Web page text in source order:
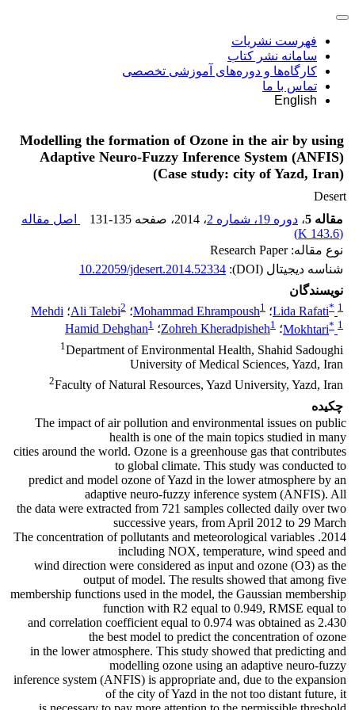
فهرست نشریات
سامانه نشر کتاب
کارگاه‌ها و دوره‌های آموزشی تخصصی
تماس با ما
English
Modelling the formation of Ozone in the air by using
Adaptive Neuro-Fuzzy Inference System (ANFIS)
(Case study: city of Yazd, Iran)
Desert
مقاله 5
، دوره 19، شماره 2 ، 2014 ، صفحه 131-135
اصل مقاله
(
143.6 K
)
نوع مقاله: Research Paper
شناسه دیجیتال (DOI):
10.22059/jdesert.2014.52334
نویسندگان
Lida Rafati* 1 ؛ Mohammad Ehrampoush1 ؛ Ali Talebi2 ؛ Mehdi
Mokhtari* 1 ؛ Zohreh Kheradpisheh1 ؛ Hamid Dehghan1
1Department of Environmental Health, Shahid Sadoughi
University of Medical Sciences, Yazd, Iran
2Faculty of Natural Resources, Yazd University, Yazd, Iran
چکیده
The impact of air pollution and environmental issues on public
health is one of the main topics studied in many
cities around the world. Ozone is a greenhouse gas that contributes
to global climate. This study was conducted to
predict and model ozone of Yazd in the lower atmosphere by an
adaptive neuro-fuzzy inference system (ANFIS). All
the data were extracted from 721 samples collected daily over two
successive years, from April 2012 to 29 March
2014. The concentration of pollutants and meteorological variables
including NOX, temperature, wind speed and
wind direction were considered as input and ozone (O3) as the
output of model. The results showed that among five
membership functions used in the model, the Gaussian membership
function with R2 equal to 0.949, RMSE equal to
2.430 and correlation coefficient equal to 0.974 was obtained as
the best model to predict the concentration of ozone
in the lower atmosphere. This study showed that predicting and
modelling ozone using an adaptive neuro-fuzzy
inference system (ANFIS) is appropriate and, due to the expansion
of the city of Yazd in the not too distant future, it